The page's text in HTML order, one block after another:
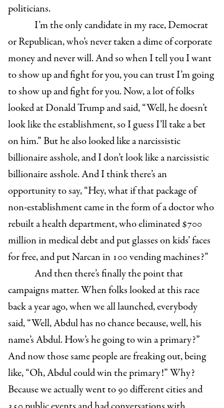
politicians.
I’m the only candidate in my race, Democrat
or Republican, who’s never taken a dime of corporate
money and never will. And so when I tell you I want
to show up and fight for you, you can trust I’m going
to show up and fight for you. Now, a lot of folks
looked at Donald Trump and said, “Well, he doesn’t
look like the establishment, so I guess I’ll take a bet
on him.” But he also looked like a narcissistic
billionaire asshole, and I don’t look like a narcissistic
billionaire asshole. And I think there’s an
opportunity to say, “Hey, what if that package of
non-establishment came in the form of a doctor who
rebuilt a health department, who eliminated $700
million in medical debt and put glasses on kids’ faces
for free, and put Narcan in 100 vending machines?”
And then there’s finally the point that
campaigns matter. When folks looked at this race
back a year ago, when we all launched, everybody
said, “Well, Abdul has no chance because, well, his
name’s Abdul. How’s he going to win a primary?”
And now those same people are freaking out, being
like, “Oh, Abdul could win the primary!” Why?
Because we actually went to 90 different cities and